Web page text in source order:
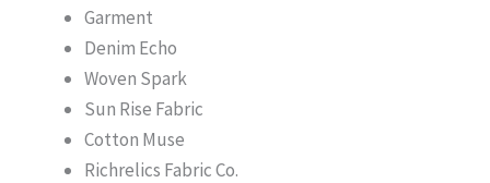
Garment
Denim Echo
Woven Spark
Sun Rise Fabric
Cotton Muse
Richrelics Fabric Co.